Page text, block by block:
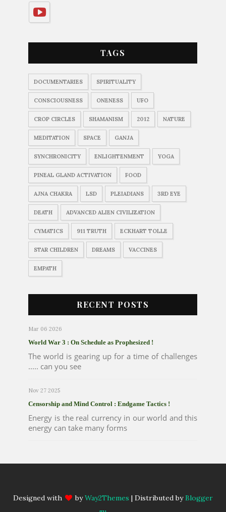
TAGS
DOCUMENTARIES SPIRITUALITY
CONSCIOUSNESS ONENESS UFO
CROP CIRCLES SHAMANISM 2012 NATURE
MEDITATION SPACE GANJA
SYNCHRONICITY ENLIGHTENMENT YOGA
PINEAL GLAND ACTIVATION FOOD
AJNA CHAKRA LSD PLEIADIANS 3RD EYE
DEATH ADVANCED ALIEN CIVILIZATION
CYMATICS 911 TRUTH ECKHART TOLLE
STAR CHILDREN DREAMS VACCINES
EMPATH
RECENT POSTS
Mar 06 2026
World War 3 : On Schedule as Prophesized !
The world is gearing up for a time of challenges
..... can you see
Nov 27 2025
Censorship and Mind Control : Endgame Tactics !
Energy is the real currency in our world and this
energy can take many forms
Designed with byWay2Themes | Distributed byBlogger